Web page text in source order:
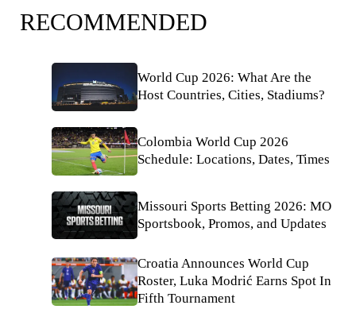
RECOMMENDED
World Cup 2026: What Are the
Host Countries, Cities, Stadiums?
Colombia World Cup 2026
Schedule: Locations, Dates, Times
Missouri Sports Betting 2026: MO
Sportsbook, Promos, and Updates
Croatia Announces World Cup
Roster, Luka Modrić Earns Spot In
Fifth Tournament